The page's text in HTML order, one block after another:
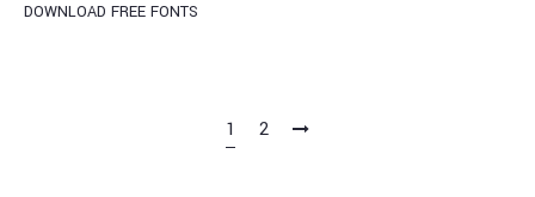
DOWNLOAD FREE FONTS
1 2